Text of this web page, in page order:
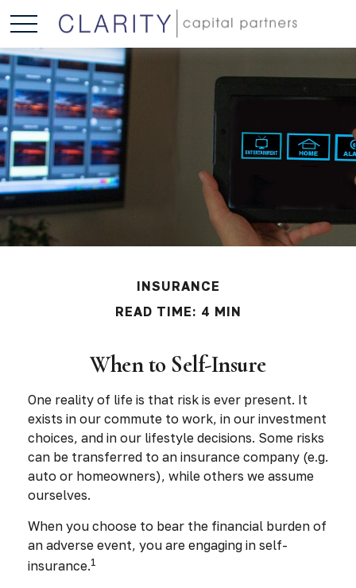
INSURANCE
READ TIME: 4 MIN
When to Self-Insure
One reality of life is that risk is ever present. It
exists in our commute to work, in our investment
choices, and in our lifestyle decisions. Some risks
can be transferred to an insurance company (e.g.
auto or homeowners), while others we assume
ourselves.
When you choose to bear the financial burden of
an adverse event, you are engaging in self-
insurance.1